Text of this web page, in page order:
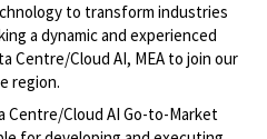
to transform industries
a dynamic and experienced
Centre/Cloud AI, MEA to join our
region.
Centre/Cloud AI Go-to-Market